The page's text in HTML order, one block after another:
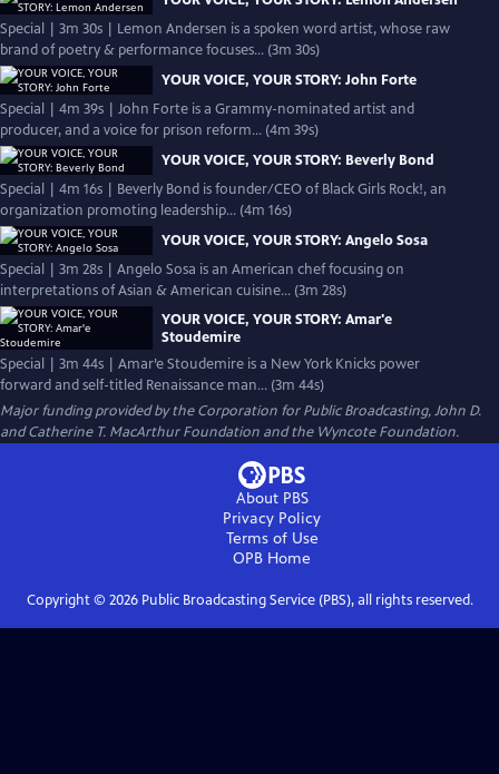
Special | 3m 30s | Lemon Andersen is a spoken word artist, whose raw
brand of poetry & performance focuses... (3m 30s)
YOUR VOICE, YOUR STORY: John Forte
Special | 4m 39s | John Forte is a Grammy-nominated artist and
producer, and a voice for prison reform... (4m 39s)
YOUR VOICE, YOUR STORY: Beverly Bond
Special | 4m 16s | Beverly Bond is founder/CEO of Black Girls Rock!, an
organization promoting leadership... (4m 16s)
YOUR VOICE, YOUR STORY: Angelo Sosa
Special | 3m 28s | Angelo Sosa is an American chef focusing on
interpretations of Asian & American cuisine... (3m 28s)
YOUR VOICE, YOUR STORY: Amar'e
Stoudemire
Special | 3m 44s | Amar’e Stoudemire is a New York Knicks power
forward and self-titled Renaissance man... (3m 44s)
Major funding provided by the Corporation for Public Broadcasting, John D.
and Catherine T. MacArthur Foundation and the Wyncote Foundation.
About PBS
Privacy Policy
Terms of Use
OPB Home
Copyright © 2026Public Broadcasting Service (PBS), all rights reserved.